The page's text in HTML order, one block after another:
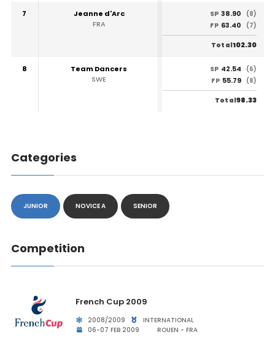
7
Jeanne d'Arc
FRA
SP 38.90
(8)
FP 63.40 (7)
Total102.30
8
Team Dancers
SWE
SP 42.54
(6)
FP 55.79 (8)
Total98.33
Categories
JUNIOR NOVICE A SENIOR
Competition
French Cup 2009
2008/2009
INTERNATIONAL
06-07 FEB 2009
ROUEN - FRA